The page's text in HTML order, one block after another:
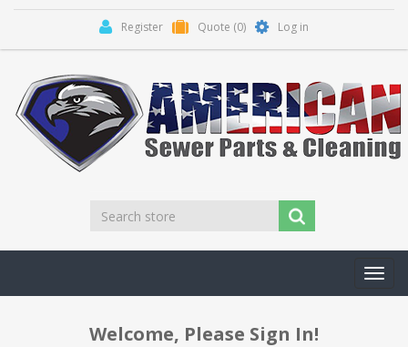
Register Quote (0) Log in
Welcome, Please Sign In!